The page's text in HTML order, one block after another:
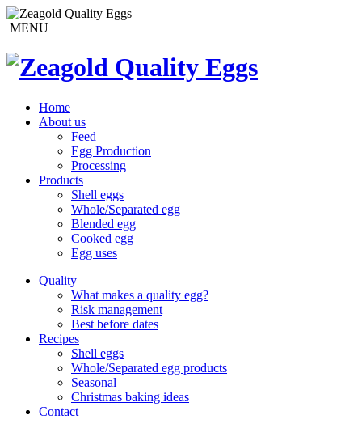
MENU
Home
About us
Feed
Egg Production
Processing
Products
Shell eggs
Whole/Separated egg
Blended egg
Cooked egg
Egg uses
Quality
What makes a quality egg?
Risk management
Best before dates
Recipes
Shell eggs
Whole/Separated egg products
Seasonal
Christmas baking ideas
Contact